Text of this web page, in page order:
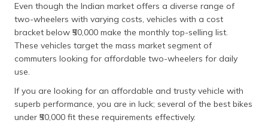
தமிழ் (Tamil)
(Gujarati)
Even though the Indian market offers a diverse range of
two-wheelers with varying costs, vehicles with a cost
bracket below ₹50,000 make the monthly top-selling list.
These vehicles target the mass market segment of
commuters looking for affordable two-wheelers for daily
use.
If you are looking for an affordable and trusty vehicle with
superb performance, you are in luck; several of the best bikes
under ₹50,000 fit these requirements effectively.